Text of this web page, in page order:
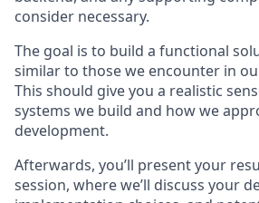
consider necessary.
The goal is to build a functional
similar to those we encounter in
This should give you a realistic
systems we build and how we
development.
Afterwards, you’ll present your
session, where we’ll discuss your